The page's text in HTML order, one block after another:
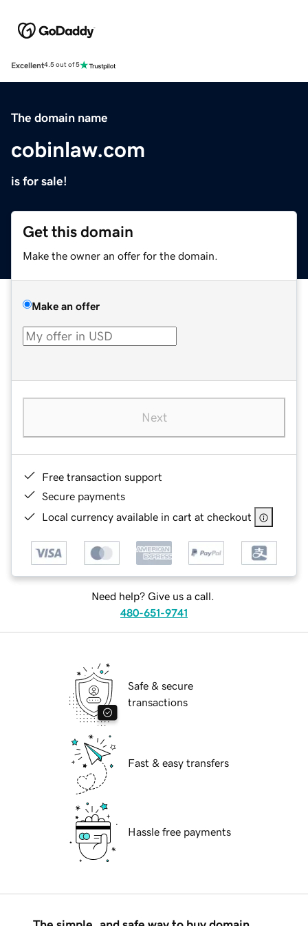
Excellent4.5 out of 5
The domain name
cobinlaw.com
is for sale!
Get this domain
Make the owner an offer for the domain.
Make an offer
Next
Free transaction support
Secure payments
Local currency available in cart at checkout
Need help? Give us a call.
480-651-9741
Safe & secure
transactions
Fast & easy transfers
Hassle free payments